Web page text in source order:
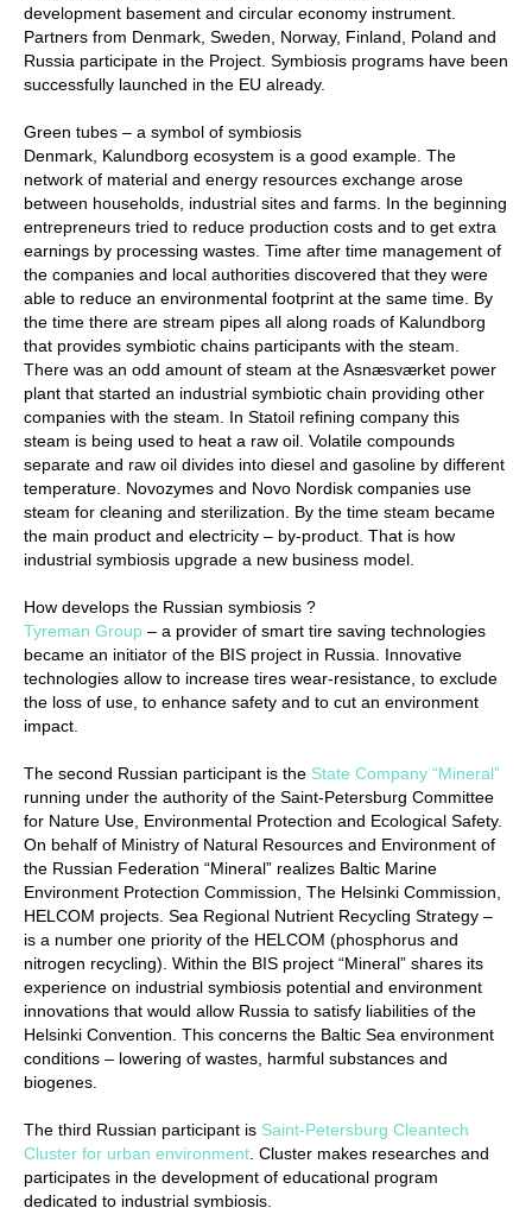
development basement and circular economy instrument.
Partners from Denmark, Sweden, Norway, Finland, Poland and
Russia participate in the Project. Symbiosis programs have been
successfully launched in the EU already.
Green tubes – a symbol of symbiosis
Denmark, Kalundborg ecosystem is a good example. The
network of material and energy resources exchange arose
between households, industrial sites and farms. In the beginning
entrepreneurs tried to reduce production costs and to get extra
earnings by processing wastes. Time after time management of
the companies and local authorities discovered that they were
able to reduce an environmental footprint at the same time. By
the time there are stream pipes all along roads of Kalundborg
that provides symbiotic chains participants with the steam.
There was an odd amount of steam at the Asnæsværket power
plant that started an industrial symbiotic chain providing other
companies with the steam. In Statoil refining company this
steam is being used to heat a raw oil. Volatile compounds
separate and raw oil divides into diesel and gasoline by different
temperature. Novozymes and Novo Nordisk companies use
steam for cleaning and sterilization. By the time steam became
the main product and electricity – by-product. That is how
industrial symbiosis upgrade a new business model.
How develops the Russian symbiosis ?
Tyreman Group – a provider of smart tire saving technologies
became an initiator of the BIS project in Russia. Innovative
technologies allow to increase tires wear-resistance, to exclude
the loss of use, to enhance safety and to cut an environment
impact.
The second Russian participant is the State Company “Mineral”
running under the authority of the Saint-Petersburg Committee
for Nature Use, Environmental Protection and Ecological Safety.
On behalf of Ministry of Natural Resources and Environment of
the Russian Federation “Mineral” realizes Baltic Marine
Environment Protection Commission, The Helsinki Commission,
HELCOM projects. Sea Regional Nutrient Recycling Strategy –
is a number one priority of the HELCOM (phosphorus and
nitrogen recycling). Within the BIS project “Mineral” shares its
experience on industrial symbiosis potential and environment
innovations that would allow Russia to satisfy liabilities of the
Helsinki Convention. This concerns the Baltic Sea environment
conditions – lowering of wastes, harmful substances and
biogenes.
The third Russian participant is Saint-Petersburg Cleantech
Cluster for urban environment . Cluster makes researches and
participates in the development of educational program
dedicated to industrial symbiosis.